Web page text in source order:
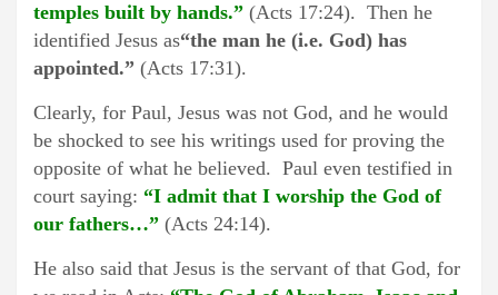
temples built by hands.” (Acts 17:24). Then he
identified Jesus as“the man he (i.e. God) has
appointed.” (Acts 17:31).
Clearly, for Paul, Jesus was not God, and he would
be shocked to see his writings used for proving the
opposite of what he believed. Paul even testified in
court saying: “I admit that I worship the God of
our fathers…” (Acts 24:14).
He also said that Jesus is the servant of that God, for